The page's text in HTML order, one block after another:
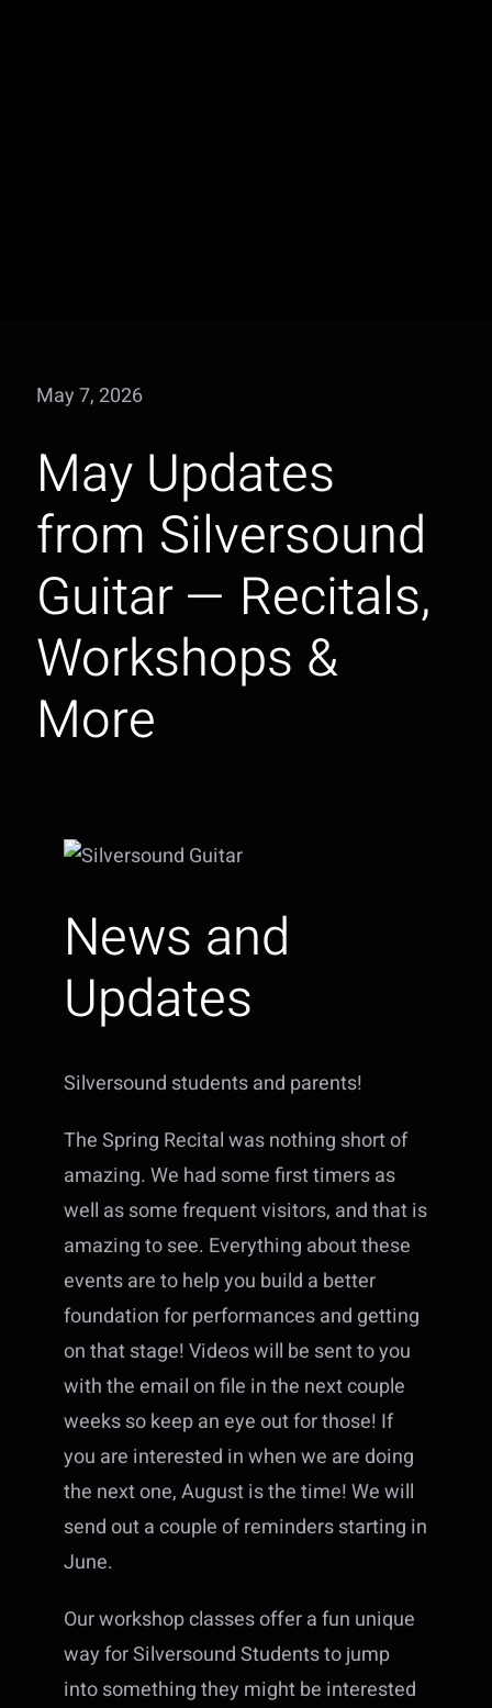
May 7, 2026
May Updates
from Silversound
Guitar — Recitals,
Workshops &
More
News and
Updates
Silversound students and parents!
The Spring Recital was nothing short of
amazing. We had some first timers as
well as some frequent visitors, and that is
amazing to see. Everything about these
events are to help you build a better
foundation for performances and getting
on that stage! Videos will be sent to you
with the email on file in the next couple
weeks so keep an eye out for those! If
you are interested in when we are doing
the next one, August is the time! We will
send out a couple of reminders starting in
June.
Our workshop classes offer a fun unique
way for Silversound Students to jump
into something they might be interested